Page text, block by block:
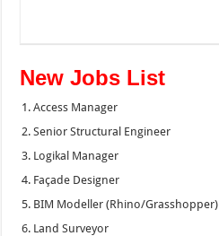
New Jobs List
Access Manager
Senior Structural Engineer
Logikal Manager
Façade Designer
BIM Modeller (Rhino/Grasshopper)
Land Surveyor